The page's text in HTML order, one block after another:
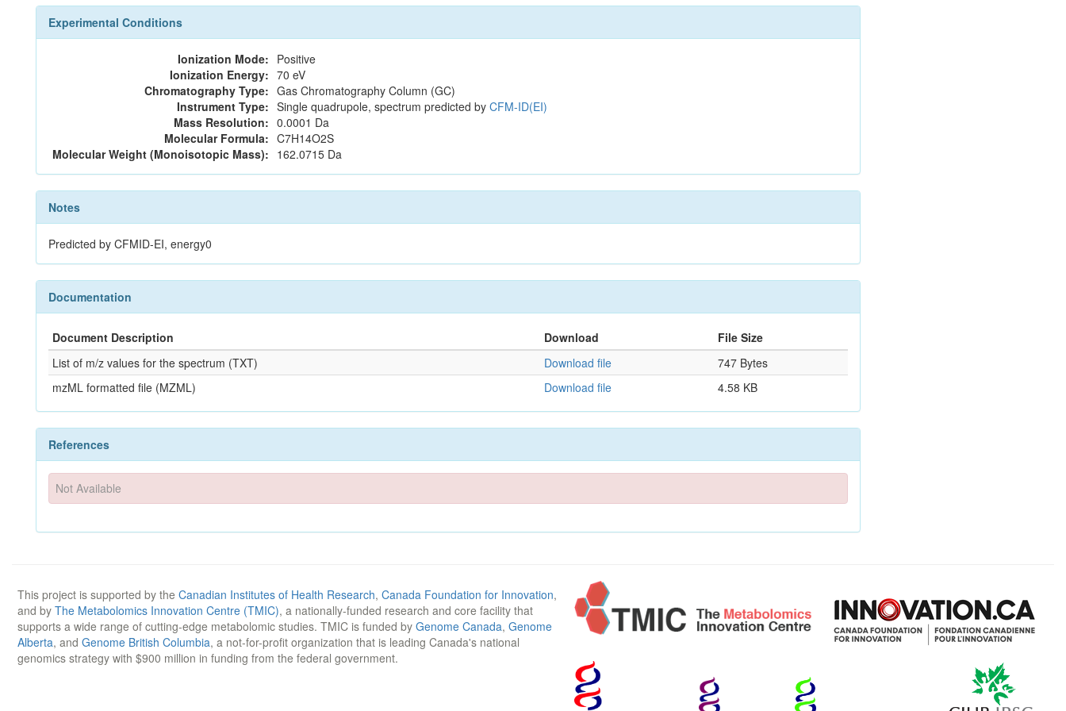
Experimental Conditions
Ionization Mode: Positive
Ionization Energy: 70 eV
Chromatography Type: Gas Chromatography Column (GC)
Instrument Type: Single quadrupole, spectrum predicted by CFM-ID(EI)
Mass Resolution: 0.0001 Da
Molecular Formula: C7H14O2S
Molecular Weight (Monoisotopic Mass): 162.0715 Da
Notes
Predicted by CFMID-EI, energy0
Documentation
Document Description Download
File Size
List of m/z values for the spectrum (TXT)
Download file
747 Bytes
mzML formatted file (MZML)
Download file 4.58 KB
References
Not Available
This project is supported by the Canadian Institutes of Health Research, Canada Foundation for Innovation,
and by The Metabolomics Innovation Centre (TMIC), a nationally-funded research and core facility that
supports a wide range of cutting-edge metabolomic studies. TMIC is funded by Genome Canada, Genome
Alberta, and Genome British Columbia, a not-for-profit organization that is leading Canada's national
genomics strategy with $900 million in funding from the federal government.